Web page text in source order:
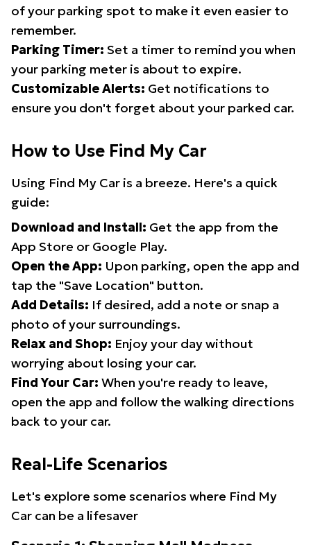
of your parking spot to make it even easier to
remember.
Parking Timer: Set a timer to remind you when
your parking meter is about to expire.
Customizable Alerts: Get notifications to
ensure you don't forget about your parked car.
How to Use Find My Car
Using Find My Car is a breeze. Here's a quick
guide:
Download and Install: Get the app from the
App Store or Google Play.
Open the App: Upon parking, open the app and
tap the "Save Location" button.
Add Details: If desired, add a note or snap a
photo of your surroundings.
Relax and Shop: Enjoy your day without
worrying about losing your car.
Find Your Car: When you're ready to leave,
open the app and follow the walking directions
back to your car.
Real-Life Scenarios
Let's explore some scenarios where Find My
Car can be a lifesaver